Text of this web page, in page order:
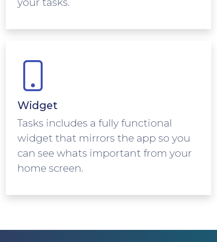
Widget
Tasks includes a fully functional
widget that mirrors the app so you
can see whats important from your
home screen.